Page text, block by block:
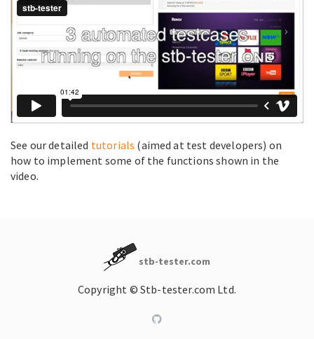
See our detailed tutorials (aimed at test developers) on
how to implement some of the functions shown in the
video.
stb-tester.com
Copyright © Stb-tester.com Ltd.